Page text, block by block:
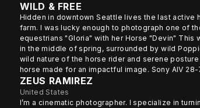
WILD & FREE
Hidden in downtown Seattle lives the last active
farm. I was lucky enough to photograph one of
equestrians "Gloria" with her Horse "Devin" This
in the middle of spring, surrounded by wild
wild nature of the horse rider and serene
horse made for an impactful image. Sony AIV 28-
ZEUS RAMIREZ
United States
I’m a cinematic photographer. I specialize in